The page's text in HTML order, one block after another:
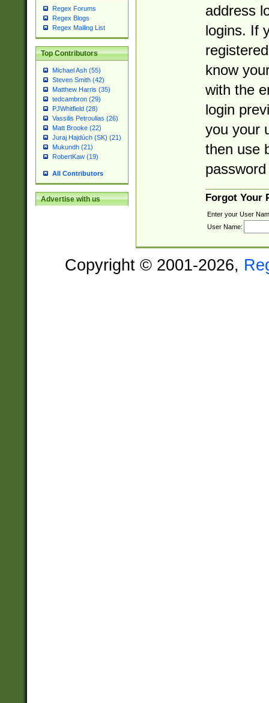
Regex Forums
Regex Blogs
Regex Mailing List
Top Contributors
Michael Ash (55)
Steven Smith (42)
Matthew Harris (35)
tedcambron (29)
PJWhitfield (28)
Vassilis Petroulias (26)
Matt Brooke (22)
Juraj Hajdúch (SK) (21)
Mukundh (21)
RobertKaw (19)
All Contributors
Advertise with us
address
logins. If
know
with the
login
you your
then use
Forgot Your
Enter your User
User Name:
Copyright © 2001-2026,